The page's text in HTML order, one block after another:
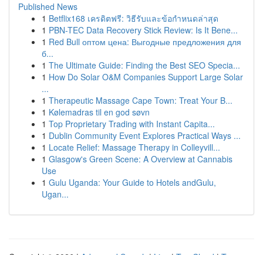
Published News
1 Betflix168 เครดิตฟรี: วิธีรับและข้อกำหนดล่าสุด
1 PBN-TEC Data Recovery Stick Review: Is It Bene...
1 Red Bull оптом цена: Выгодные предложения для
б...
1 The Ultimate Guide: Finding the Best SEO Specia...
1 How Do Solar O&M Companies Support Large Solar
...
1 Therapeutic Massage Cape Town: Treat Your B...
1 Kølemadras til en god søvn
1 Top Proprietary Trading with Instant Capita...
1 Dublin Community Event Explores Practical Ways ...
1 Locate Relief: Massage Therapy in Colleyvill...
1 Glasgow's Green Scene: A Overview at Cannabis
Use
1 Gulu Uganda: Your Guide to Hotels andGulu,
Ugan...